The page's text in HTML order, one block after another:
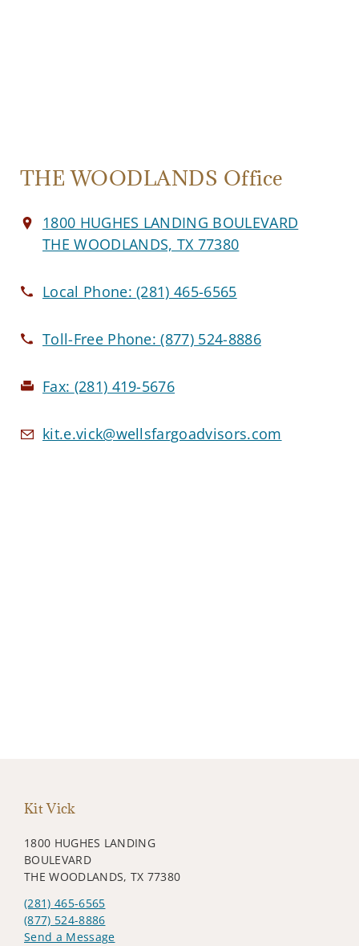
THE WOODLANDS Office
1800 HUGHES LANDING BOULEVARD
THE WOODLANDS, TX 77380
Local Phone:(281) 465-6565
Toll-Free Phone:(877) 524-8886
Fax: (281) 419-5676
kit.e.vick@wellsfargoadvisors.com
Kit Vick
1800 HUGHES LANDING
BOULEVARD
THE WOODLANDS, TX 77380
(281) 465-6565
(877) 524-8886
Send a Message